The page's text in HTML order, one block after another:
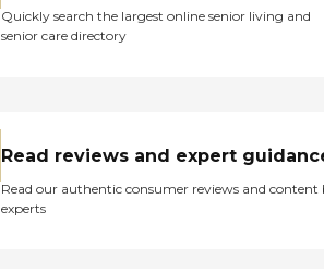
Quickly search the largest online senior living and
senior care directory
Read reviews and expert
Read our authentic consumer reviews and content
experts